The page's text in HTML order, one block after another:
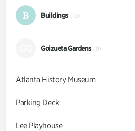
B Buildings (10)
Goizueta Gardens (9)
Atlanta History Museum
Parking Deck
Lee Playhouse